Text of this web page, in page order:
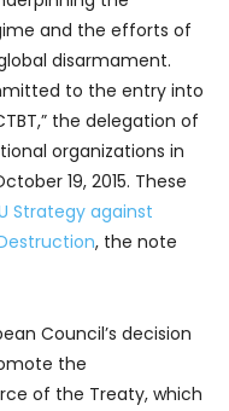
and the efforts of
disarmament.
to the entry into
the delegation of
organizations in
19, 2015. These
Strategy against
, the note
Council’s decision
the
of the Treaty, which